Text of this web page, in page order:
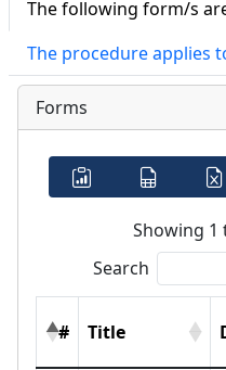
The following form/s
The procedure applies
Forms
Showing 1
Search
# Title